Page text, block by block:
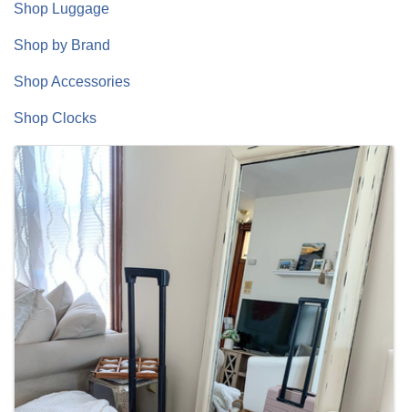
Shop Luggage
Shop by Brand
Shop Accessories
Shop Clocks
Images